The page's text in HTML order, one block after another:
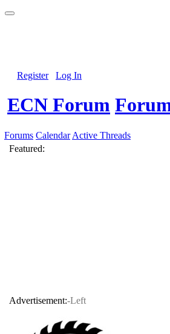
Register Log In
ECN Forum
Forums Calendar Active Threads
Featured:
Advertisement:-Left